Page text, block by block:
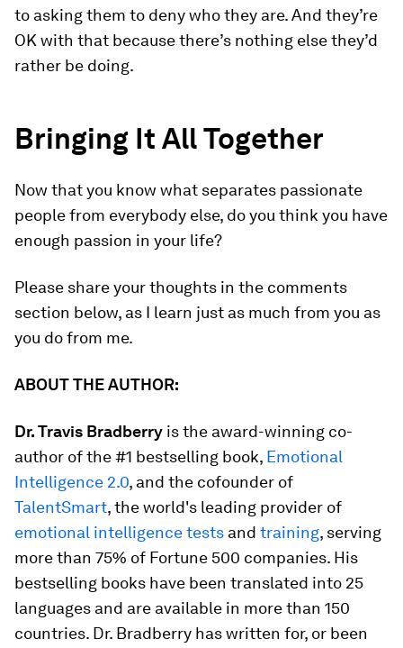
to asking them to deny who they are. And they’re
OK with that because there’s nothing else they’d
rather be doing.
Bringing It All Together
Now that you know what separates passionate
people from everybody else, do you think you have
enough passion in your life?
Please share your thoughts in the comments
section below, as I learn just as much from you as
you do from me.
ABOUT THE AUTHOR:
Dr. Travis Bradberry is the award-winning co-
author of the #1 bestselling book, Emotional
Intelligence 2.0, and the cofounder of
TalentSmart, the world's leading provider of
emotional intelligence tests and training, serving
more than 75% of Fortune 500 companies. His
bestselling books have been translated into 25
languages and are available in more than 150
countries. Dr. Bradberry has written for, or been